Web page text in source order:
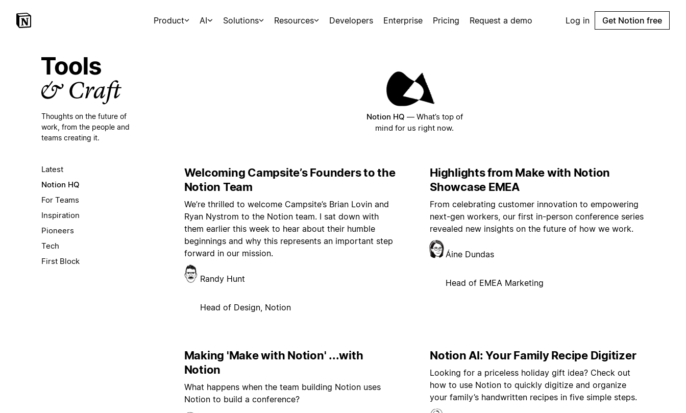
Product AI Solutions Resources Developers Enterprise Pricing Request a demo Log in Get Notion free
Thoughts on the future of
work, from the people and
teams creating it.
Latest
Notion HQ
For Teams
Inspiration
Pioneers
Tech
First Block
Notion HQ — What’s top of
mind for us right now.
Welcoming Campsite’s Founders to the
Notion Team
We’re thrilled to welcome Campsite’s Brian Lovin and
Ryan Nystrom to the Notion team. I sat down with
them earlier this week to hear about their humble
beginnings and why this represents an important step
forward in our mission.
Randy Hunt
Head of Design, Notion
Highlights from Make with Notion
Showcase EMEA
From celebrating customer innovation to empowering
next-gen workers, our first in-person conference series
revealed new insights on the future of how we work.
Áine Dundas
Head of EMEA Marketing
Making 'Make with Notion' ...with
Notion
What happens when the team building Notion uses
Notion to build a conference?
Notion AI: Your Family Recipe Digitizer
Looking for a priceless holiday gift idea? Check out
how to use Notion to quickly digitize and organize
your family’s handwritten recipes in five simple steps.